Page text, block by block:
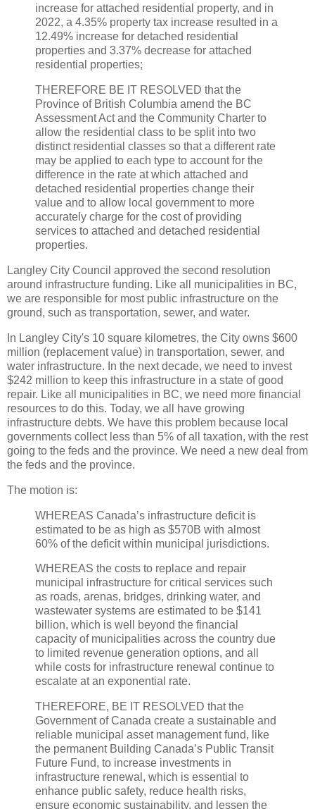
increase for attached residential property, and in
2022, a 4.35% property tax increase resulted in a
12.49% increase for detached residential
properties and 3.37% decrease for attached
residential properties;
THEREFORE BE IT RESOLVED that the
Province of British Columbia amend the BC
Assessment Act and the Community Charter to
allow the residential class to be split into two
distinct residential classes so that a different rate
may be applied to each type to account for the
difference in the rate at which attached and
detached residential properties change their
value and to allow local government to more
accurately charge for the cost of providing
services to attached and detached residential
properties.
Langley City Council approved the second resolution
around infrastructure funding. Like all municipalities in BC,
we are responsible for most public infrastructure on the
ground, such as transportation, sewer, and water.
In Langley City's 10 square kilometres, the City owns $600
million (replacement value) in transportation, sewer, and
water infrastructure. In the next decade, we need to invest
$242 million to keep this infrastructure in a state of good
repair. Like all municipalities in BC, we need more financial
resources to do this. Today, we all have growing
infrastructure debts. We have this problem because local
governments collect less than 5% of all taxation, with the rest
going to the feds and the province. We need a new deal from
the feds and the province.
The motion is:
WHEREAS Canada’s infrastructure deficit is
estimated to be as high as $570B with almost
60% of the deficit within municipal jurisdictions.
WHEREAS the costs to replace and repair
municipal infrastructure for critical services such
as roads, arenas, bridges, drinking water, and
wastewater systems are estimated to be $141
billion, which is well beyond the financial
capacity of municipalities across the country due
to limited revenue generation options, and all
while costs for infrastructure renewal continue to
escalate at an exponential rate.
THEREFORE, BE IT RESOLVED that the
Government of Canada create a sustainable and
reliable municipal asset management fund, like
the permanent Building Canada’s Public Transit
Future Fund, to increase investments in
infrastructure renewal, which is essential to
enhance public safety, reduce health risks,
ensure economic sustainability, and lessen the